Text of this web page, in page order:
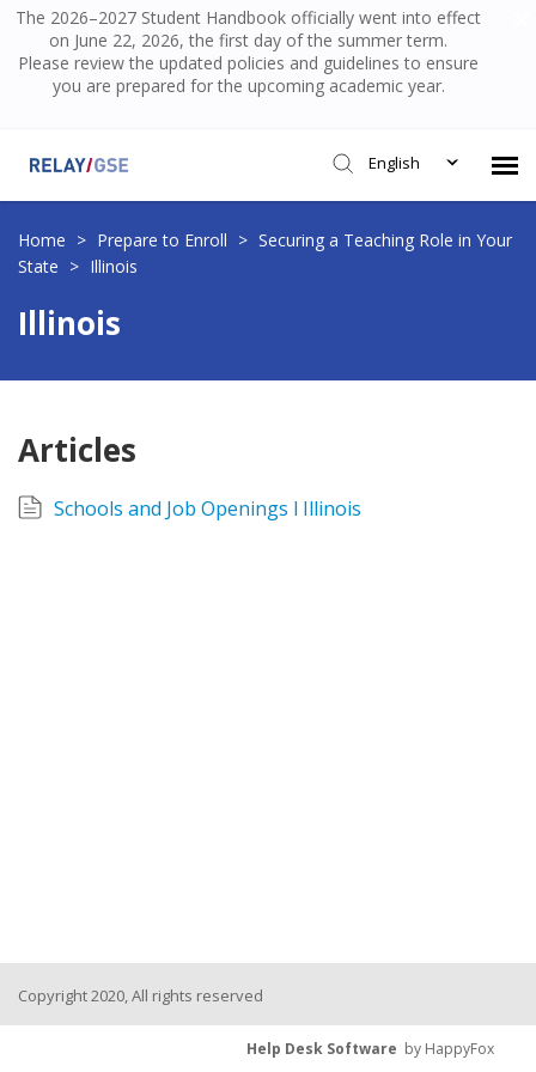
The 2026–2027 Student Handbook officially went into effect
on June 22, 2026, the first day of the summer term.
Please review the updated policies and guidelines to ensure
you are prepared for the upcoming academic year.
English
Submit Ticket
Knowledge Base
Login
Home > Prepare to Enroll > Securing a Teaching Role in Your
State > Illinois
Illinois
Articles
Schools and Job Openings l Illinois
Copyright 2020, All rights reserved
Help Desk Software by HappyFox